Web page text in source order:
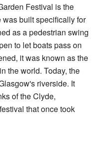
Festival is the
built specifically for
as a pedestrian swing
to let boats pass on
it was known as the
the world. Today, the
riverside. It
of the Clyde,
that once took